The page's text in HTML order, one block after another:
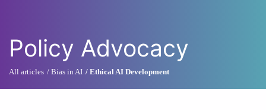
Policy Advocacy
All articles Bias in AI Ethical AI Development